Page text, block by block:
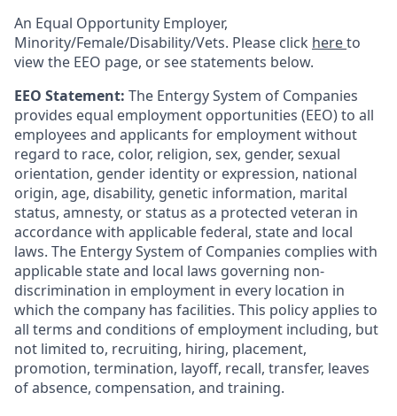
An Equal Opportunity Employer,
Minority/Female/Disability/Vets. Please click hereto
view the EEO page, or see statements below.
EEO Statement: The Entergy System of Companies
provides equal employment opportunities (EEO) to all
employees and applicants for employment without
regard to race, color, religion, sex, gender, sexual
orientation, gender identity or expression, national
origin, age, disability, genetic information, marital
status, amnesty, or status as a protected veteran in
accordance with applicable federal, state and local
laws. The Entergy System of Companies complies with
applicable state and local laws governing non-
discrimination in employment in every location in
which the company has facilities. This policy applies to
all terms and conditions of employment including, but
not limited to, recruiting, hiring, placement,
promotion, termination, layoff, recall, transfer, leaves
of absence, compensation, and training.